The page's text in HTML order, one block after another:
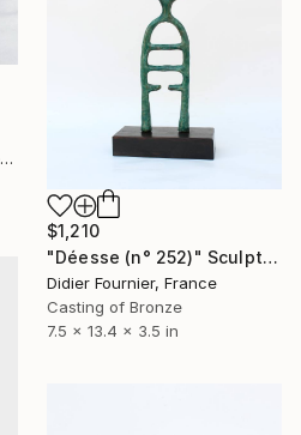
Francesca Dalla Benetta, Mexico
$1,210
"Déesse (n° 252)" Sculpture
Didier Fournier, France
Casting of Bronze
7.5 x 13.4 x 3.5 in